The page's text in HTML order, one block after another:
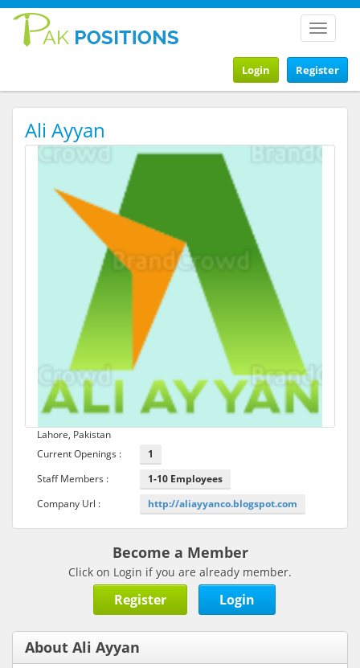
Toggle
Register
Login
Ali Ayyan
Lahore, Pakistan
Current Openings :
1
Staff Members :
1-10 Employees
Company Url :
http://aliayyanco.blogspot.com
Become a Member
Click on Login if you are already member.
Register Login
About Ali Ayyan